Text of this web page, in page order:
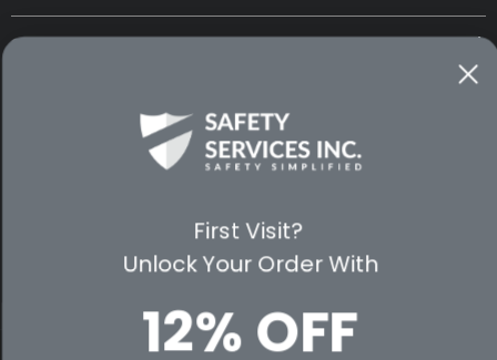
CUSTOMER SERVICE
PREMIUM PARTNERS
First Visit?
Unlock Your Order With
12% OFF